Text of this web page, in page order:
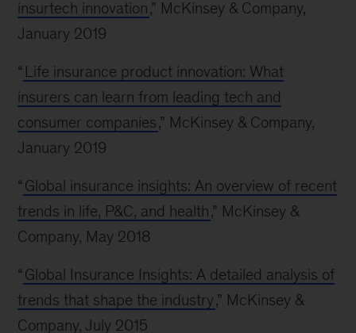
insurtech innovation,” McKinsey & Company,
January 2019
“ Life insurance product innovation: What
insurers can learn from leading tech and
consumer companies,” McKinsey & Company,
January 2019
“ Global insurance insights: An overview of recent
trends in life, P&C, and health,” McKinsey &
Company, May 2018
“ Global Insurance Insights: A detailed analysis of
trends that shape the industry,” McKinsey &
Company, July 2015